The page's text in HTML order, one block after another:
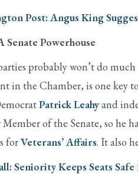
Post: Angus King
Senate Powerhouse
probably won’t do
in the Chamber, is one key
Patrick Leahyand
of the Senate, so he
forVeterans’ Affairs. It also
Seniority Keeps Seats